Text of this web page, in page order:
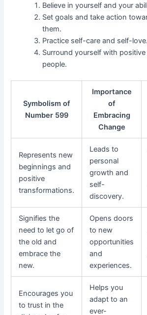
Believe in yourself and your
Set goals and take action
them.
Practice self-care and self-love.
Surround yourself with
people.
Symbolism of
Number 599
Importance
of
Embracing
Change
Represents new
beginnings and
positive
transformations.
Leads to
personal
growth and
self-
discovery.
Signifies the
need to let go of
the old and
embrace the
new.
Opens doors
to new
opportunities
and
experiences.
Encourages you
to trust in the
Helps you
adapt to an
ever-